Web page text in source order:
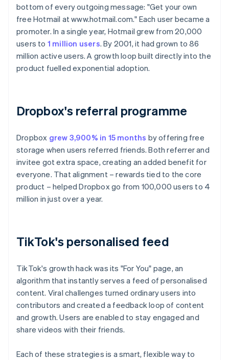
bottom of every outgoing message: "Get your own
free Hotmail at www.hotmail.com." Each user became a
promoter. In a single year, Hotmail grew from 20,000
users to 1 million users. By 2001, it had grown to 86
million active users. A growth loop built directly into the
product fuelled exponential adoption.
Dropbox's referral programme
Dropbox grew 3,900% in 15 months by offering free
storage when users referred friends. Both referrer and
invitee got extra space, creating an added benefit for
everyone. That alignment – rewards tied to the core
product – helped Dropbox go from 100,000 users to 4
million in just over a year.
TikTok's personalised feed
TikTok's growth hack was its "For You" page, an
algorithm that instantly serves a feed of personalised
content. Viral challenges turned ordinary users into
contributors and created a feedback loop of content
and growth. Users are enabled to stay engaged and
share videos with their friends.
Each of these strategies is a smart, flexible way to